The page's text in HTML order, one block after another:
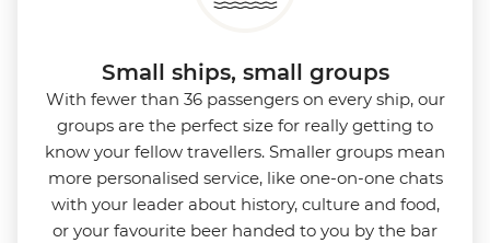
Small ships, small groups
With fewer than 36 passengers on every ship, our
groups are the perfect size for really getting to
know your fellow travellers. Smaller groups mean
more personalised service, like one-on-one chats
with your leader about history, culture and food,
or your favourite beer handed to you by the bar